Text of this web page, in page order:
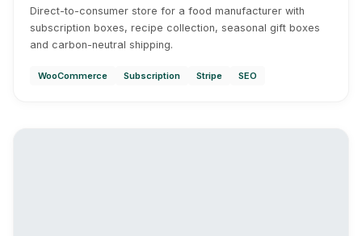
Direct-to-consumer store for a food manufacturer with
subscription boxes, recipe collection, seasonal gift boxes
and carbon-neutral shipping.
WooCommerce Subscription Stripe SEO